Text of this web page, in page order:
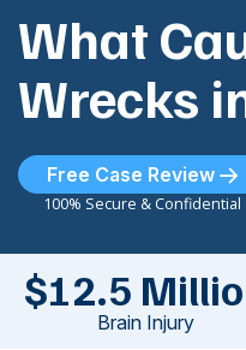
What
Wrecks
Free Case Review
100% Secure & Confidential
$12.5
Brain Injury